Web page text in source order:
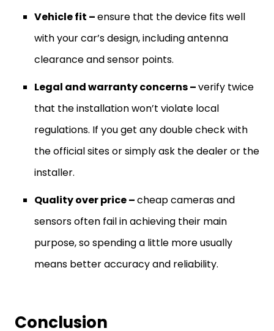
Vehicle fit –ensure that the device fits well
with your car’s design, including antenna
clearance and sensor points.
Legal and warranty concerns –verify twice
that the installation won’t violate local
regulations. If you get any double check with
the official sites or simply ask the dealer or the
installer.
Quality over price –cheap cameras and
sensors often fail in achieving their main
purpose, so spending a little more usually
means better accuracy and reliability.
Conclusion